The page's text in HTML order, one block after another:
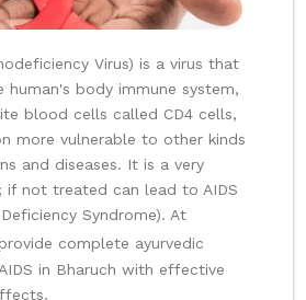
Virus) is a virus that
human's body immune system,
blood cells called CD4 cells,
more vulnerable to other kinds
and diseases. It is a very
if not treated can lead to AIDS
Syndrome). At
complete ayurvedic
in Bharuch with effective